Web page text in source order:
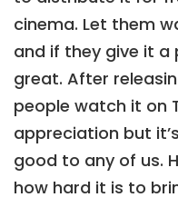
cinema. Let them
and if they give it a
great. After
people watch it on
appreciation but
good to any of us.
how hard it is to